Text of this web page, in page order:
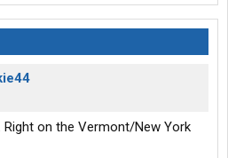
Right on the Vermont/New York